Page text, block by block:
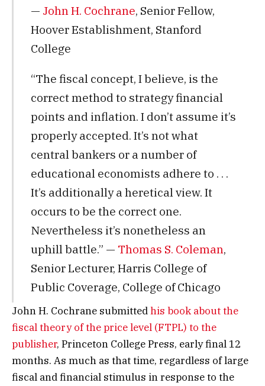
— John H. Cochrane, Senior Fellow,
Hoover Establishment, Stanford
College
“The fiscal concept, I believe, is the
correct method to strategy financial
points and inflation. I don’t assume it’s
properly accepted. It’s not what
central bankers or a number of
educational economists adhere to . . .
It’s additionally a heretical view. It
occurs to be the correct one.
Nevertheless it’s nonetheless an
uphill battle.” — Thomas S. Coleman,
Senior Lecturer, Harris College of
Public Coverage, College of Chicago
John H. Cochrane submittedhis book about the
fiscal theory of the price level (FTPL) to the
publisher, Princeton College Press, early final 12
months. As much as that time, regardless of large
fiscal and financial stimulus in response to the